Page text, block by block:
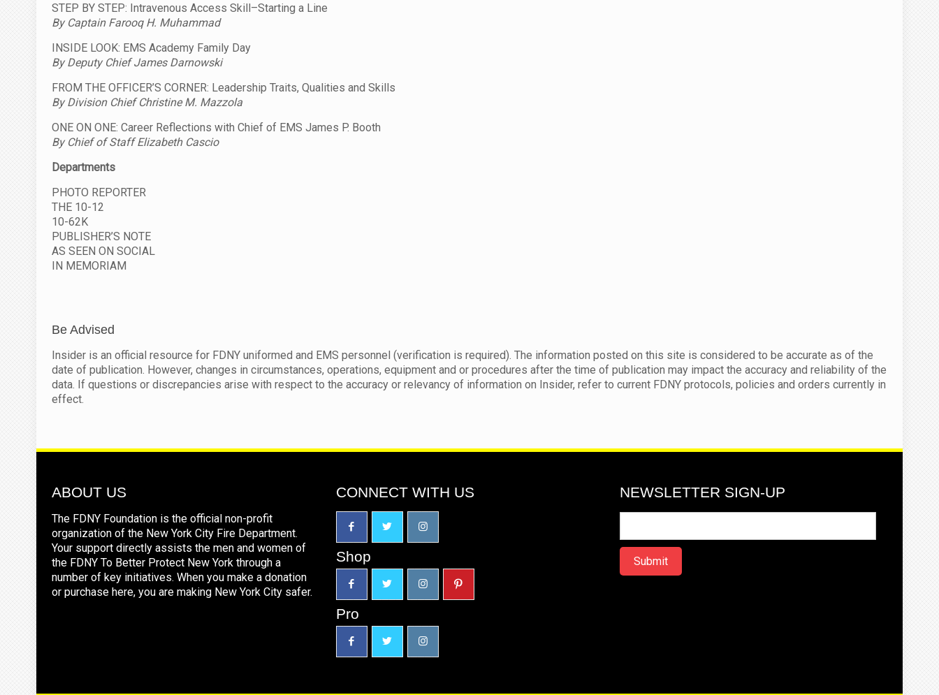
STEP BY STEP: Intravenous Access Skill–Starting a Line
By Captain Farooq H. Muhammad
INSIDE LOOK: EMS Academy Family Day
By Deputy Chief James Darnowski
FROM THE OFFICER’S CORNER: Leadership Traits, Qualities and Skills
By Division Chief Christine M. Mazzola
ONE ON ONE: Career Reflections with Chief of EMS James P. Booth
By Chief of Staff Elizabeth Cascio
Departments
PHOTO REPORTER
THE 10-12
10-62K
PUBLISHER’S NOTE
AS SEEN ON SOCIAL
IN MEMORIAM
Be Advised
Insider is an official resource for FDNY uniformed and EMS personnel (verification is required). The information posted on this site is considered to be accurate as of the
date of publication. However, changes in circumstances, operations, equipment and or procedures after the time of publication may impact the accuracy and reliability of the
data. If questions or discrepancies arise with respect to the accuracy or relevancy of information on Insider, refer to current FDNY protocols, policies and orders currently in
effect.
ABOUT US
The FDNY Foundation is the official non-profit
organization of the New York City Fire Department.
Your support directly assists the men and women of
the FDNY To Better Protect New York through a
number of key initiatives. When you make a donation
or purchase here, you are making New York City safer.
CONNECT WITH US
Shop
Pro
NEWSLETTER SIGN-UP